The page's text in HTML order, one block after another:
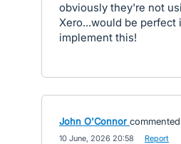
obviously they're not
Xero...would be perfect
implement this!
John O'Connor commented
10 June, 2026 20:58 Report